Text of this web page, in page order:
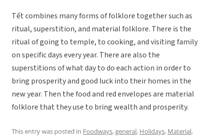
Tết combines many forms of folklore together such as
ritual, superstition, and material folklore. There is the
ritual of going to temple, to cooking, and visiting family
on specific days every year. There are also the
superstitions of what day to do each action in order to
bring prosperity and good luck into their homes in the
new year. Then the food and red envelopes are material
folklore that they use to bring wealth and prosperity.
This entry was posted in Foodways,general, Holidays, Material,